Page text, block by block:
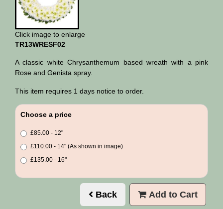
Click image to enlarge
TR13WRESF02
A classic white Chrysanthemum based wreath with a pink
Rose and Genista spray.
This item requires 1 days notice to order.
Choose a price
£85.00 - 12"
£110.00 - 14" (As shown in image)
£135.00 - 16"
Back Add to Cart